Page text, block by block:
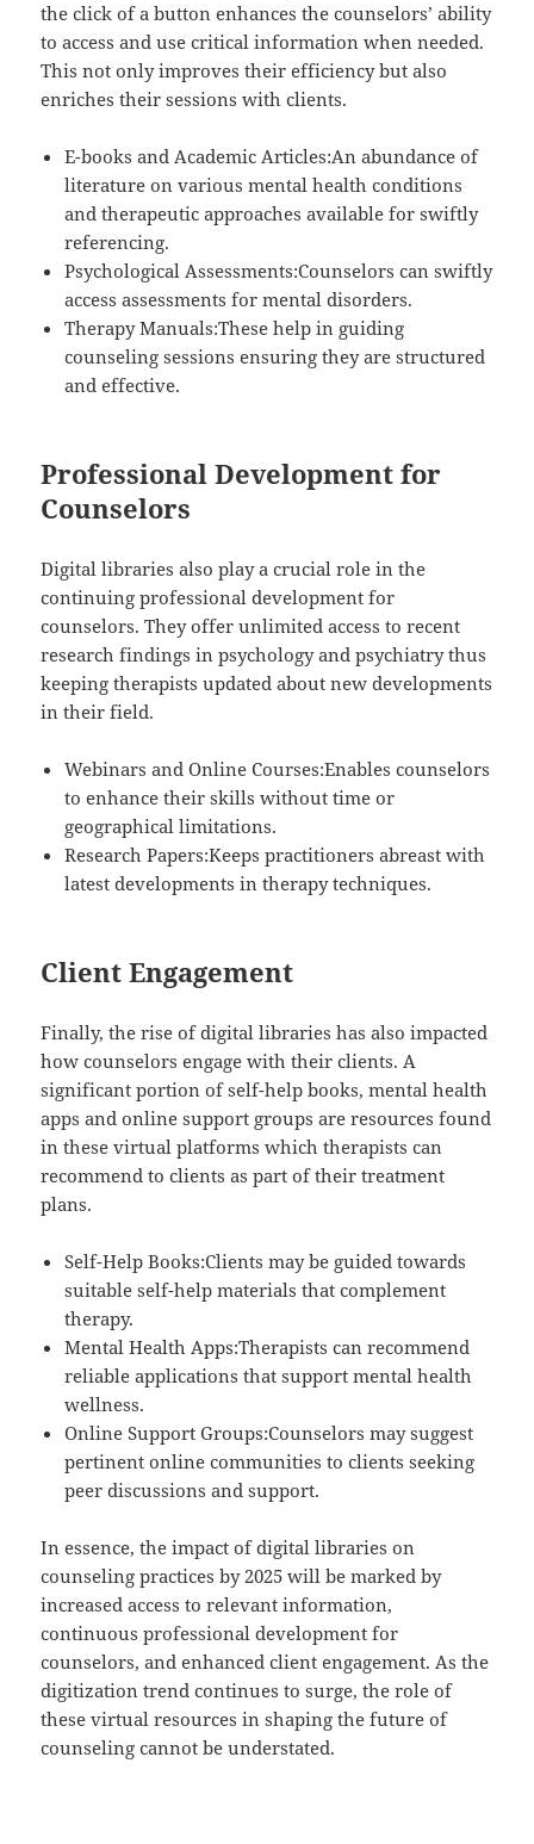
the click of a button enhances the counselors’ ability
to access and use critical information when needed.
This not only improves their efficiency but also
enriches their sessions with clients.
E-books and Academic Articles:An abundance of
literature on various mental health conditions
and therapeutic approaches available for swiftly
referencing.
Psychological Assessments:Counselors can swiftly
access assessments for mental disorders.
Therapy Manuals:These help in guiding
counseling sessions ensuring they are structured
and effective.
Professional Development for
Counselors
Digital libraries also play a crucial role in the
continuing professional development for
counselors. They offer unlimited access to recent
research findings in psychology and psychiatry thus
keeping therapists updated about new developments
in their field.
Webinars and Online Courses:Enables counselors
to enhance their skills without time or
geographical limitations.
Research Papers:Keeps practitioners abreast with
latest developments in therapy techniques.
Client Engagement
Finally, the rise of digital libraries has also impacted
how counselors engage with their clients. A
significant portion of self-help books, mental health
apps and online support groups are resources found
in these virtual platforms which therapists can
recommend to clients as part of their treatment
plans.
Self-Help Books:Clients may be guided towards
suitable self-help materials that complement
therapy.
Mental Health Apps:Therapists can recommend
reliable applications that support mental health
wellness.
Online Support Groups:Counselors may suggest
pertinent online communities to clients seeking
peer discussions and support.
In essence, the impact of digital libraries on
counseling practices by 2025 will be marked by
increased access to relevant information,
continuous professional development for
counselors, and enhanced client engagement. As the
digitization trend continues to surge, the role of
these virtual resources in shaping the future of
counseling cannot be understated.